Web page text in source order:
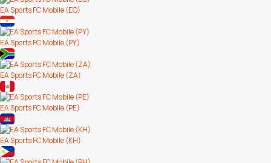
EA Sports FC Mobile (EG)
EA Sports FC Mobile (PY)
EA Sports FC Mobile (ZA)
EA Sports FC Mobile (PE)
EA Sports FC Mobile (KH)